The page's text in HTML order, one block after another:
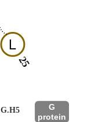
L
25
G.H5
G
protein